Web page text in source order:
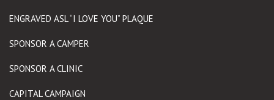
ENGRAVED ASL “I LOVE YOU” PLAQUE
SPONSOR A CAMPER
SPONSOR A CLINIC
CAPITAL CAMPAIGN